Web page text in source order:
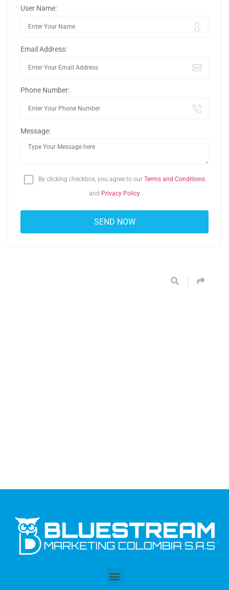
User Name:
Email Address:
Phone Number:
Message:
By clicking checkbox, you agree to our Terms and Conditions
and Privacy Policy